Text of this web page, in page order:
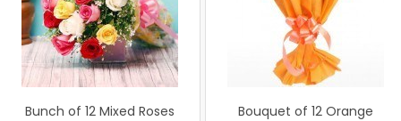
Bunch of 12 Mixed Roses
Bouquet of 12 Orange